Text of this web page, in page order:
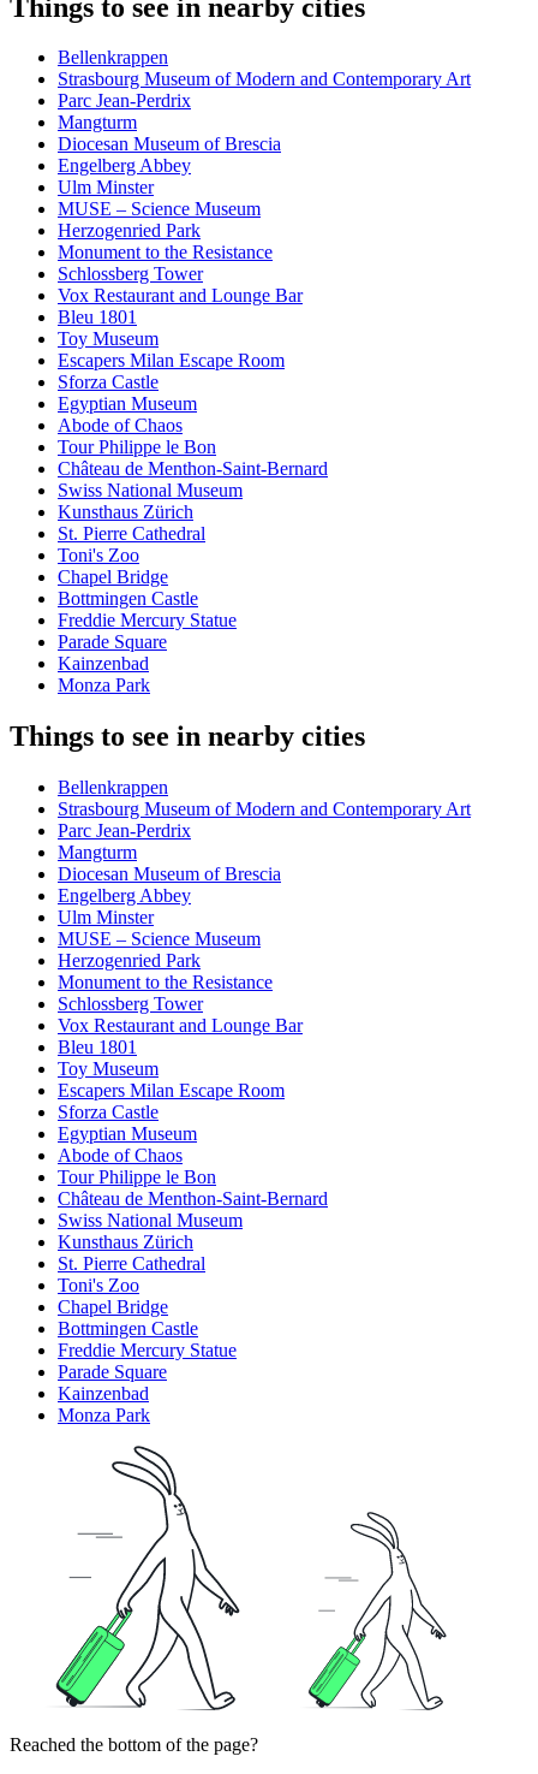
Things to see in nearby cities
Bellenkrappen
Strasbourg Museum of Modern and Contemporary Art
Parc Jean-Perdrix
Mangturm
Diocesan Museum of Brescia
Engelberg Abbey
Ulm Minster
MUSE – Science Museum
Herzogenried Park
Monument to the Resistance
Schlossberg Tower
Vox Restaurant and Lounge Bar
Bleu 1801
Toy Museum
Escapers Milan Escape Room
Sforza Castle
Egyptian Museum
Abode of Chaos
Tour Philippe le Bon
Château de Menthon-Saint-Bernard
Swiss National Museum
Kunsthaus Zürich
St. Pierre Cathedral
Toni's Zoo
Chapel Bridge
Bottmingen Castle
Freddie Mercury Statue
Parade Square
Kainzenbad
Monza Park
Things to see in nearby cities
Bellenkrappen
Strasbourg Museum of Modern and Contemporary Art
Parc Jean-Perdrix
Mangturm
Diocesan Museum of Brescia
Engelberg Abbey
Ulm Minster
MUSE – Science Museum
Herzogenried Park
Monument to the Resistance
Schlossberg Tower
Vox Restaurant and Lounge Bar
Bleu 1801
Toy Museum
Escapers Milan Escape Room
Sforza Castle
Egyptian Museum
Abode of Chaos
Tour Philippe le Bon
Château de Menthon-Saint-Bernard
Swiss National Museum
Kunsthaus Zürich
St. Pierre Cathedral
Toni's Zoo
Chapel Bridge
Bottmingen Castle
Freddie Mercury Statue
Parade Square
Kainzenbad
Monza Park
Reached the bottom of the page?